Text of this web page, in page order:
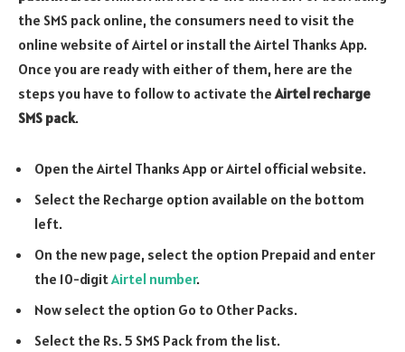
the SMS pack online, the consumers need to visit the
online website of Airtel or install the Airtel Thanks App.
Once you are ready with either of them, here are the
steps you have to follow to activate theAirtel recharge
SMS pack.
Open the Airtel Thanks App or Airtel official website.
Select the Recharge option available on the bottom
left.
On the new page, select the option Prepaid and enter
the 10-digitAirtel number.
Now select the option Go to Other Packs.
Select the Rs. 5 SMS Pack from the list.